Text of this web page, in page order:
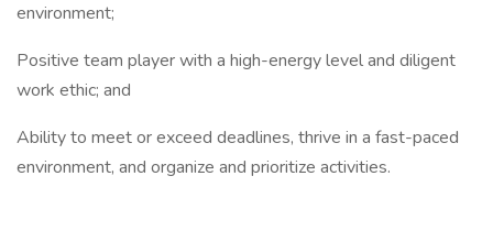
environment;
Positive team player with a high-energy level and diligent
work ethic; and
Ability to meet or exceed deadlines, thrive in a fast-paced
environment, and organize and prioritize activities.